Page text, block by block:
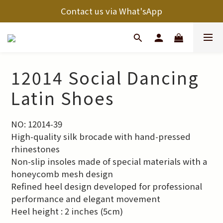
Contact us via What'sApp
12014 Social Dancing
Latin Shoes
NO: 12014-39
High-quality silk brocade with hand-pressed
rhinestones
Non-slip insoles made of special materials with a
honeycomb mesh design
Refined heel design developed for professional
performance and elegant movement
Heel height : 2 inches (5cm)